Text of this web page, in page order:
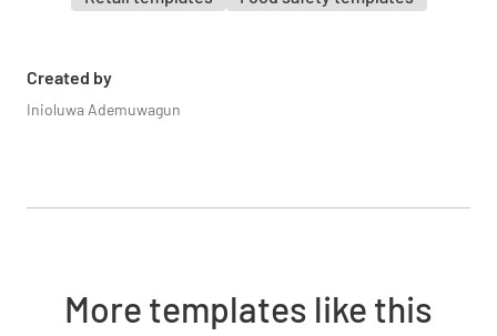
Created by
Inioluwa Ademuwagun
More templates like this